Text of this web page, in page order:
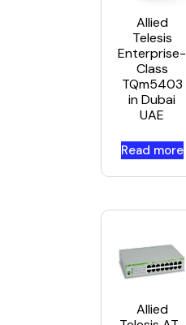
Allied
Telesis
Enterprise-
Class
TQm5403
in Dubai
UAE
Read more
Allied